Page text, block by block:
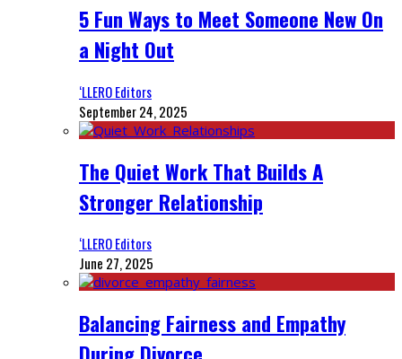
5 Fun Ways to Meet Someone New On
a Night Out
‘LLERO Editors
September 24, 2025
The Quiet Work That Builds A
Stronger Relationship
‘LLERO Editors
June 27, 2025
Balancing Fairness and Empathy